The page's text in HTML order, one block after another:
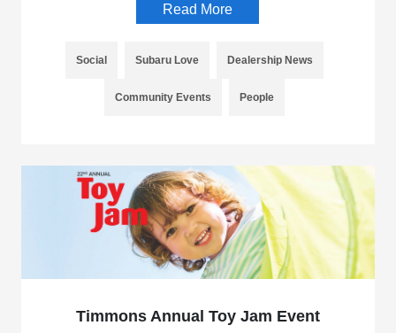
Read More
Social Subaru Love Dealership News
Community Events People
Timmons Annual Toy Jam Event